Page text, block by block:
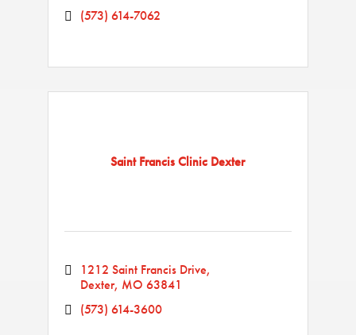
(573) 614-7062
Saint Francis Clinic Dexter
1212 Saint Francis Drive
Dexter MO 63841
(573) 614-3600